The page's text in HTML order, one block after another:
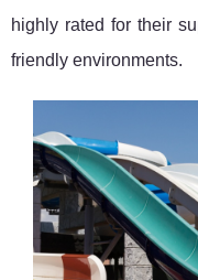
highly rated for their
friendly environments.